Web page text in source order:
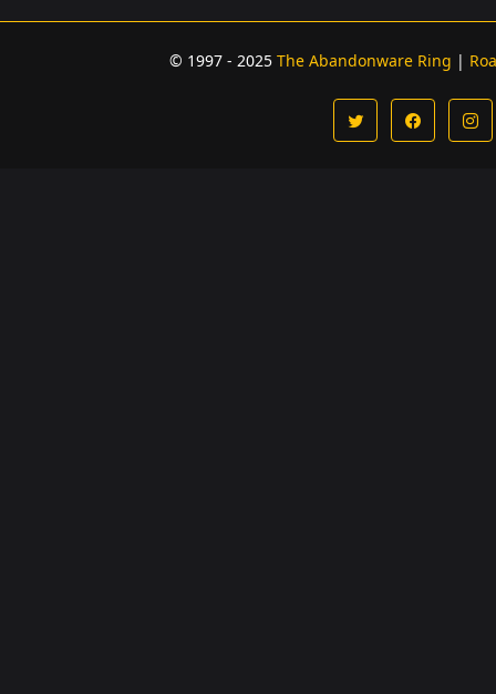
© 1997 - 2025 The Abandonware Ring |